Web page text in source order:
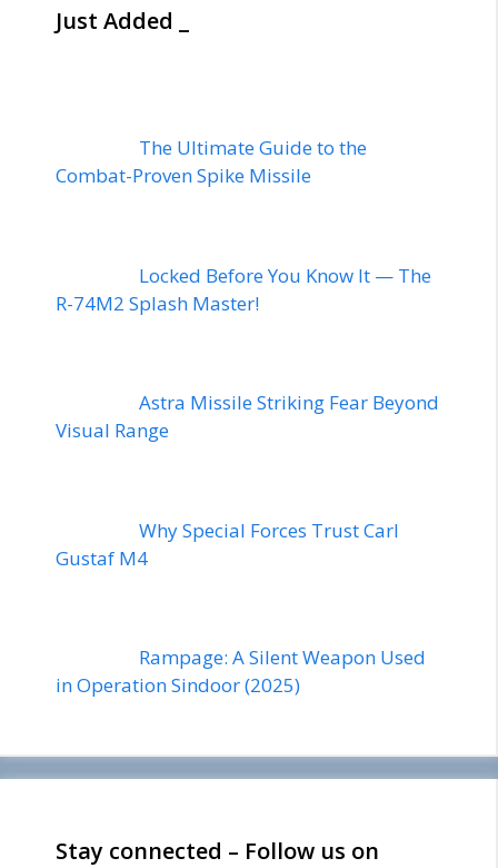
Just Added _
The Ultimate Guide to the
Combat-Proven Spike Missile
Locked Before You Know It — The
R-74M2 Splash Master!
Astra Missile Striking Fear Beyond
Visual Range
Why Special Forces Trust Carl
Gustaf M4
Rampage: A Silent Weapon Used
in Operation Sindoor (2025)
Stay connected – Follow us on